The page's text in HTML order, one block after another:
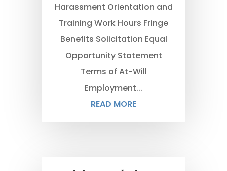
Harassment Orientation and
Training Work Hours Fringe
Benefits Solicitation Equal
Opportunity Statement
Terms of At-Will
Employment...
READ MORE